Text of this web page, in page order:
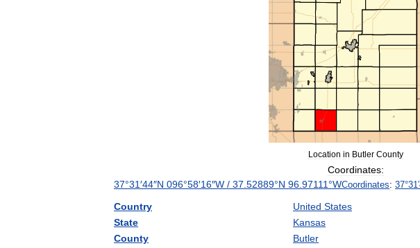
Location in Butler County
Coordinates:
37°31′44″N 096°58′16″W / 37 52889°N 96 97111 °WCoordinates: 37°31′
Country United States
State
Kansas
County
Butler